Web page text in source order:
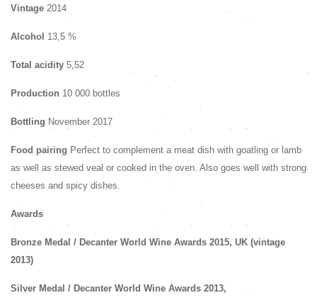
Vintage 2014
Alcohol 13,5 %
Total acidity 5,52
Production 10 000 bottles
Bottling November 2017
Food pairing Perfect to complement a meat dish with goatling or lamb
as well as stewed veal or cooked in the oven. Also goes well with strong
cheeses and spicy dishes.
Awards
Bronze Medal / Decanter World Wine Awards 2015, UK (vintage
2013)
Silver Medal / Decanter World Wine Awards 2013,